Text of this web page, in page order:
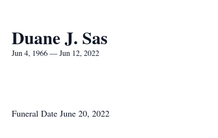
Duane J. Sas
Jun 4, 1966 — Jun 12, 2022
Funeral Date June 20, 2022